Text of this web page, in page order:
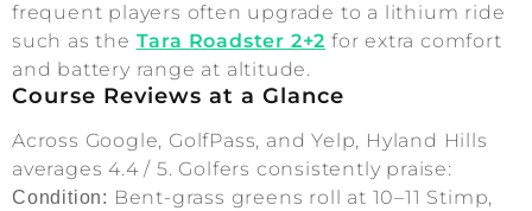
frequent players often upgrade to a lithium ride
such as the Tara Roadster 2+2 for extra comfort
and battery range at altitude.
Course Reviews at a Glance
Across Google, GolfPass, and Yelp, Hyland Hills
averages 4.4 / 5. Golfers consistently praise:
Condition: Bent-grass greens roll at 10–11 Stimp,